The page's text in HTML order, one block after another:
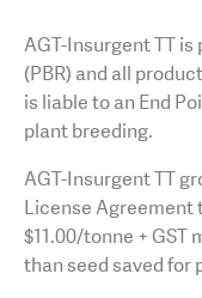
AGT-Insurgent TT
(PBR) and all
is liable to an End
plant breeding.
AGT-Insurgent TT
License Agreement
$11.00/tonne +
than seed saved for